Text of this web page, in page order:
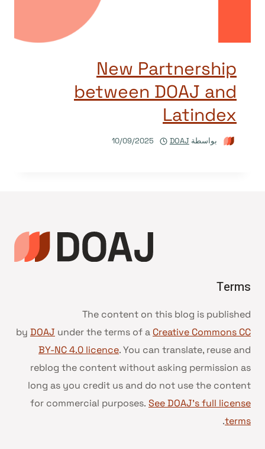
New Partnership
between DOAJ and
Latindex
بواسطة DOAJ
10/09/2025
Terms
The content on this blog is published
by DOAJ under the terms of a Creative Commons CC
BY-NC 4.0 licence. You can translate, reuse and
reblog the content without asking permission as
long as you credit us and do not use the content
for commercial purposes. See DOAJ’s full license
terms
.